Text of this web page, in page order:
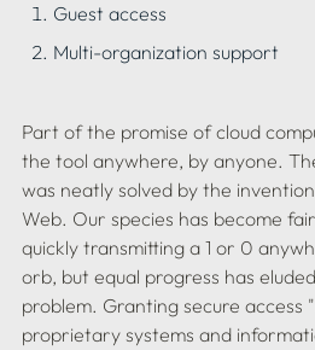
Guest access
Multi-organization support
Part of the promise of cloud
the tool anywhere, by anyone.
was neatly solved by the
Web. Our species has become
quickly transmitting a 1 or 0
orb, but equal progress has
problem. Granting secure access
proprietary systems and